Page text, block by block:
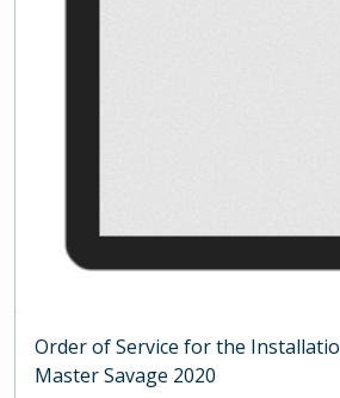
Order of Service for the
Master Savage 2020